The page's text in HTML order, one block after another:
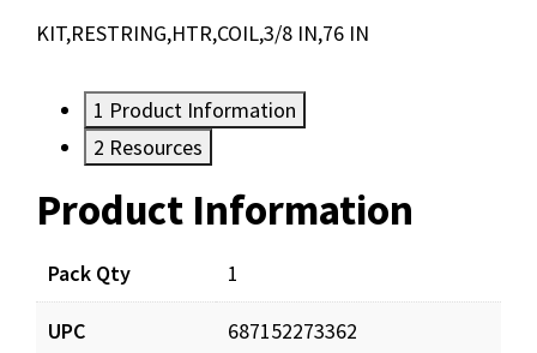
KIT,RESTRING,HTR,COIL,3/8 IN,76 IN
1 Product Information
2 Resources
Product Information
Pack Qty 1
UPC 687152273362
Resources